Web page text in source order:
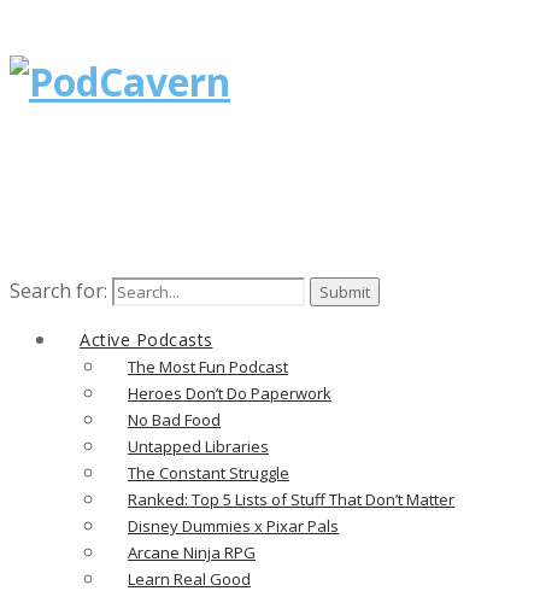
Search for:
Active Podcasts
The Most Fun Podcast
Heroes Don’t Do Paperwork
No Bad Food
Untapped Libraries
The Constant Struggle
Ranked: Top 5 Lists of Stuff That Don’t Matter
Disney Dummies x Pixar Pals
Arcane Ninja RPG
Learn Real Good